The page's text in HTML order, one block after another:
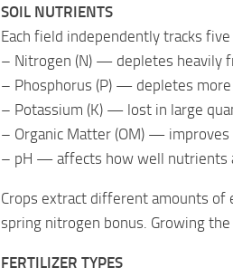
SOIL NUTRIENTS
Each field independently tracks five
– Nitrogen (N) — depletes heavily
– Phosphorus (P) — depletes
– Potassium (K) — lost in large
– Organic Matter (OM) —
– pH — affects how well nutrients
Crops extract different amounts of
spring nitrogen bonus. Growing
FERTILIZER TYPES